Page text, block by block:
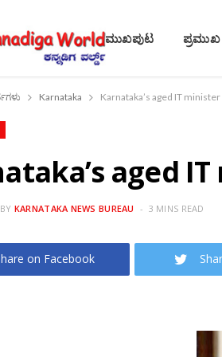
ಮುಖಪುಟ ಪ್ರಮುಖ
Karnataka Karnataka’s aged IT
aged
BY KARNATAKA NEWS BUREAU 3 MINS READ
on Facebook